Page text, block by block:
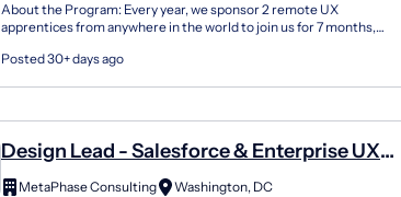
About the Program: Every year, we sponsor 2 remote UX
apprentices from anywhere in the world to join us for 7 months,
Posted 30+ days ago
Design Lead - Salesforce & Enterprise UX
Design
MetaPhase Consulting
Washington, DC